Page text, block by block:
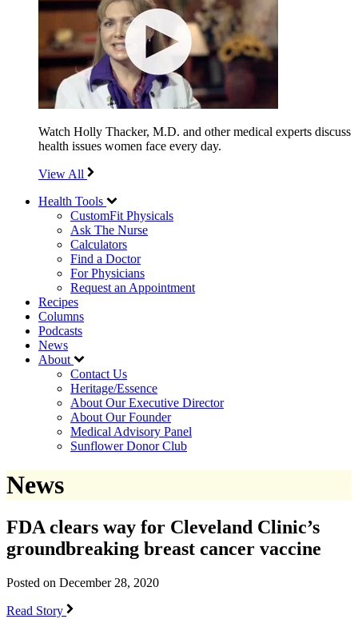
Watch Holly Thacker, M.D. and other medical experts discuss
health issues women face every day.
View All
Health Tools
CustomFit Physicals
Ask The Nurse
Calculators
Find a Doctor
For Physicians
Request an Appointment
Recipes
Columns
Podcasts
News
About
Contact Us
Heritage/Essence
About Our Executive Director
About Our Founder
Medical Advisory Panel
Sunflower Donor Club
News
FDA clears way for Cleveland Clinic’s
groundbreaking breast cancer vaccine
Posted on December 28, 2020
Read Story